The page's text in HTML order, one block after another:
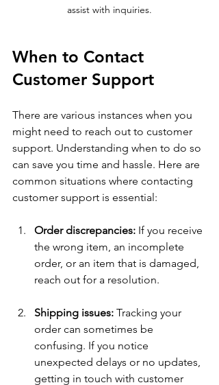
assist with inquiries.
When to Contact
Customer Support
There are various instances when you
might need to reach out to customer
support. Understanding when to do so
can save you time and hassle. Here are
common situations where contacting
customer support is essential:
Order discrepancies: If you receive
the wrong item, an incomplete
order, or an item that is damaged,
reach out for a resolution.
Shipping issues: Tracking your
order can sometimes be
confusing. If you notice
unexpected delays or no updates,
getting in touch with customer